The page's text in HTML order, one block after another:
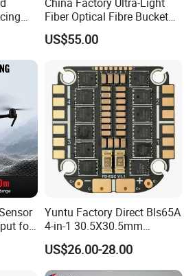
Fiber Optical Fibre Bucket
1km 2km 3km 5km 10km
15km 20km 30km 50km
US$55.00
for
Yuntu Factory Direct Bls65A
4-in-1 30.5X30.5mm
Supporting 3- Brushless
Motor Replacement Part
ESC for Fpv Drone
US$26.00-28.00